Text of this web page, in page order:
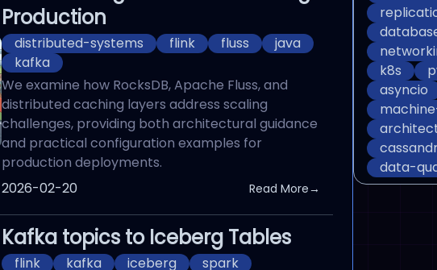
Production
distributed-systems flink fluss
java
kafka
We examine how RocksDB, Apache Fluss, and
distributed caching layers address scaling
challenges, providing both architectural guidance
and practical configuration examples for
production deployments.
Published On
2026-02-20 Read More→
Kafka topics to Iceberg Tables
flink kafka iceberg
spark
k8s
asyncio
data-